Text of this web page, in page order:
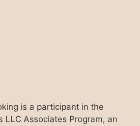
is a participant in the
LLC Associates Program, an